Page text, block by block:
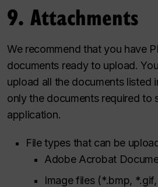
9. Attachments
We recommend that you have
documents ready to upload.
upload all the documents listed
only the documents required to
application.
File types that can be
Adobe Acrobat
Image files (*.bmp,